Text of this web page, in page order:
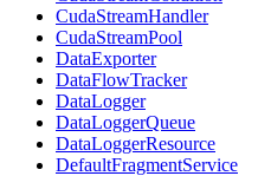
CudaStreamHandler
CudaStreamPool
DataExporter
DataFlowTracker
DataLogger
DataLoggerQueue
DataLoggerResource
DefaultFragmentService